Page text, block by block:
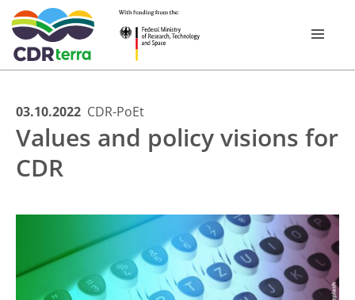
SkipRESEARCH ­PROGRAMME
RESEARCH PROJECTS
CDR EXPERIENCE TOUR BAVARIA 2026
PUBLICATIONS
03.10.2022 CDR-PoEt
Values and policy visions for
CDR